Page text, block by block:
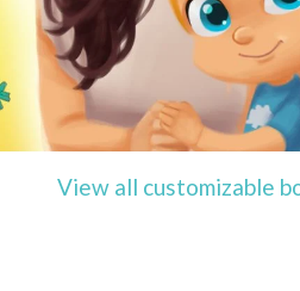
View all customizable